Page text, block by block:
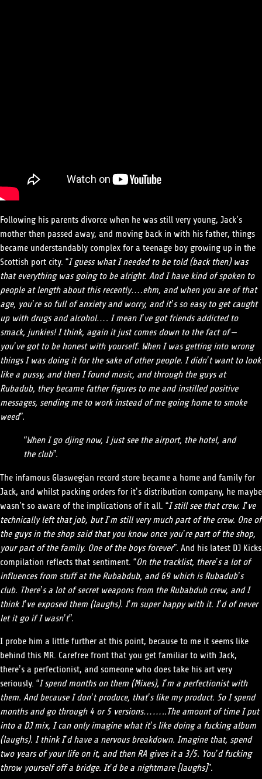
Following his parents divorce when he was still very young, Jack’s
mother then passed away, and moving back in with his father, things
became understandably complex for a teenage boy growing up in the
Scottish port city. “I guess what I needed to be told (back then) was
that everything was going to be alright. And I have kind of spoken to
people at length about this recently….ehm, and when you are of that
age, you’re so full of anxiety and worry, and it’s so easy to get caught
up with drugs and alcohol…. I mean I’ve got friends addicted to
smack, junkies! I think, again it just comes down to the fact of –
you’ve got to be honest with yourself. When I was getting into wrong
things I was doing it for the sake of other people. I didn’t want to look
like a pussy, and then I found music, and through the guys at
Rubadub, they became father figures to me and instilled positive
messages, sending me to work instead of me going home to smoke
weed”.
“When I go djing now, I just see the airport, the hotel, and
the club”.
The infamous Glaswegian record store became a home and family for
Jack, and whilst packing orders for it’s distribution company, he maybe
wasn’t so aware of the implications of it all. “I still see that crew. I’ve
technically left that job, but I’m still very much part of the crew. One of
the guys in the shop said that you know once you’re part of the shop,
your part of the family. One of the boys forever”.And his latest DJ Kicks
compilation reflects that sentiment. “On the tracklist, there’s a lot of
influences from stuff at the Rubabdub, and 69 which is Rubadub’s
club. There’s a lot of secret weapons from the Rubabdub crew, and I
think I’ve exposed them (laughs). I’m super happy with it. I’d of never
let it go if I wasn’t”.
I probe him a little further at this point, because to me it seems like
behind this MR. Carefree front that you get familiar to with Jack,
there’s a perfectionist, and someone who does take his art very
seriously. “I spend months on them (Mixes), I’m a perfectionist with
them. And because I don’t produce, that’s like my product. So I spend
months and go through 4 or 5 versions……..The amount of time I put
into a DJ mix, I can only imagine what it’s like doing a fucking album
(laughs). I think I’d have a nervous breakdown. Imagine that, spend
two years of your life on it, and then RA gives it a 3/5. You’d fucking
throw yourself off a bridge. It’d be a nightmare [laughs]”.